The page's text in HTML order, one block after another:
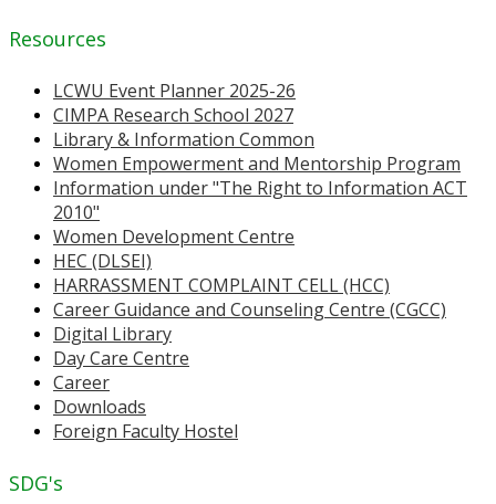
Resources
LCWU Event Planner 2025-26
CIMPA Research School 2027
Library & Information Common
Women Empowerment and Mentorship Program
Information under "The Right to Information ACT
2010"
Women Development Centre
HEC (DLSEI)
HARRASSMENT COMPLAINT CELL (HCC)
Career Guidance and Counseling Centre (CGCC)
Digital Library
Day Care Centre
Career
Downloads
Foreign Faculty Hostel
SDG's